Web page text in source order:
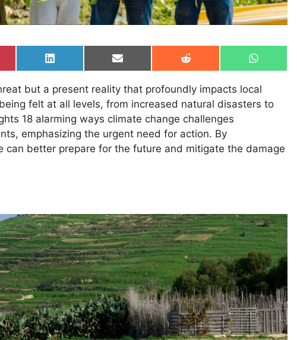
Share
on
Share
on
Email
Share
on
Reddit
Share
on
WhatsApp
but a present reality that profoundly impacts local
felt at all levels, from increased natural disasters to
18 alarming ways climate change challenges
emphasizing the urgent need for action. By
can better prepare for the future and mitigate the damage